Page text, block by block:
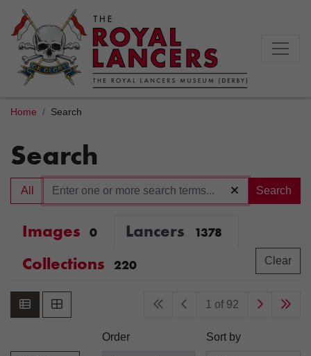
Home Search
Search
All Search
Images 0 Lancers 1378
Collections 220 Clear
1 of 92
Order Sort by